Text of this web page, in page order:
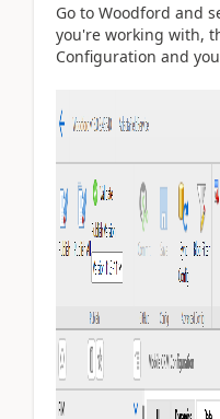
Go to Woodford and
you're working with,
Configuration and